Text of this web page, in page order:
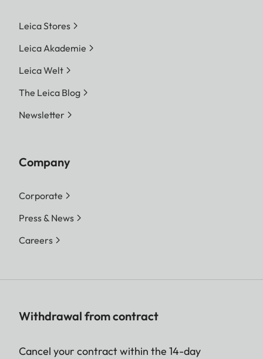
Leica Stores
Leica Akademie
Leica Welt
The Leica Blog
Newsletter
Company
Corporate
Press & News
Careers
Withdrawal from contract
Cancel your contract within the 14-day